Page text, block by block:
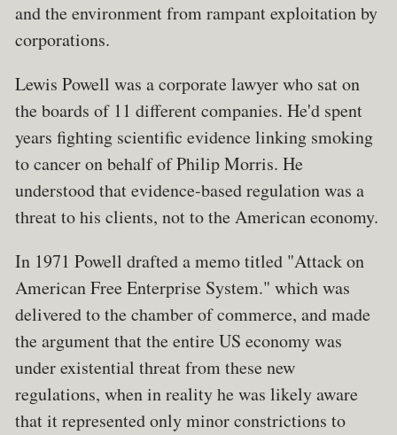
and the environment from rampant exploitation by
corporations.
Lewis Powell was a corporate lawyer who sat on
the boards of 11 different companies. He'd spent
years fighting scientific evidence linking smoking
to cancer on behalf of Philip Morris. He
understood that evidence-based regulation was a
threat to his clients, not to the American economy.
In 1971 Powell drafted a memo titled "Attack on
American Free Enterprise System." which was
delivered to the chamber of commerce, and made
the argument that the entire US economy was
under existential threat from these new
regulations, when in reality he was likely aware
that it represented only minor constrictions to